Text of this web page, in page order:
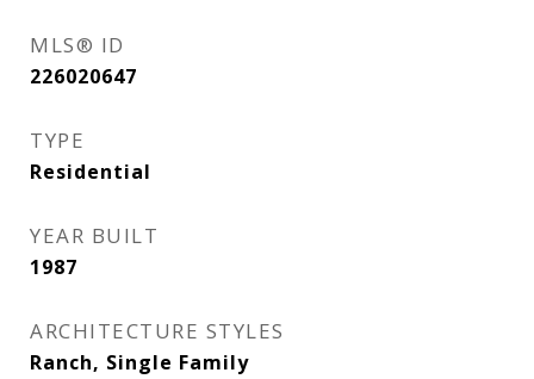
MLS® ID
226020647
TYPE
Residential
YEAR BUILT
1987
ARCHITECTURE STYLES
Ranch, Single Family